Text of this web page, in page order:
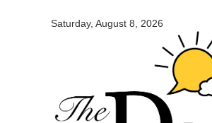
Saturday, August 8, 2026
Daily